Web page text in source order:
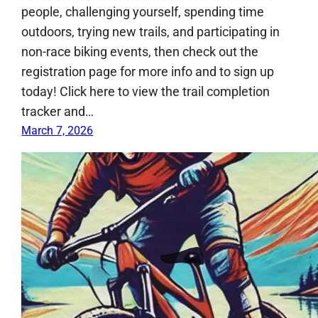
people, challenging yourself, spending time
outdoors, trying new trails, and participating in
non-race biking events, then check out the
registration page for more info and to sign up
today! Click here to view the trail completion
tracker and…
March 7, 2026